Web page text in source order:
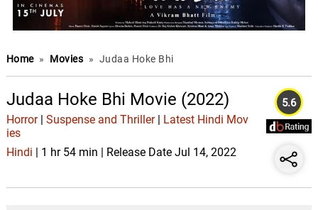
Home » Movies » Judaa Hoke Bhi
Judaa Hoke Bhi Movie (2022)
Horror| Suspense and Thriller|
Latest Hindi Mov
ies
Hindi | 1 hr 54 min | Release Date Jul 14, 2022
5.6